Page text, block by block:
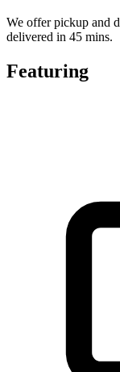
We offer pickup and
delivered in 45 mins.
Featuring